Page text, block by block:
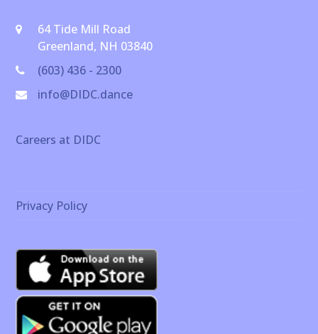
64 Tide Mill Road
Greenland, NH 03840
(603) 436 - 2300
info@DIDC.dance
Careers at DIDC
Privacy Policy